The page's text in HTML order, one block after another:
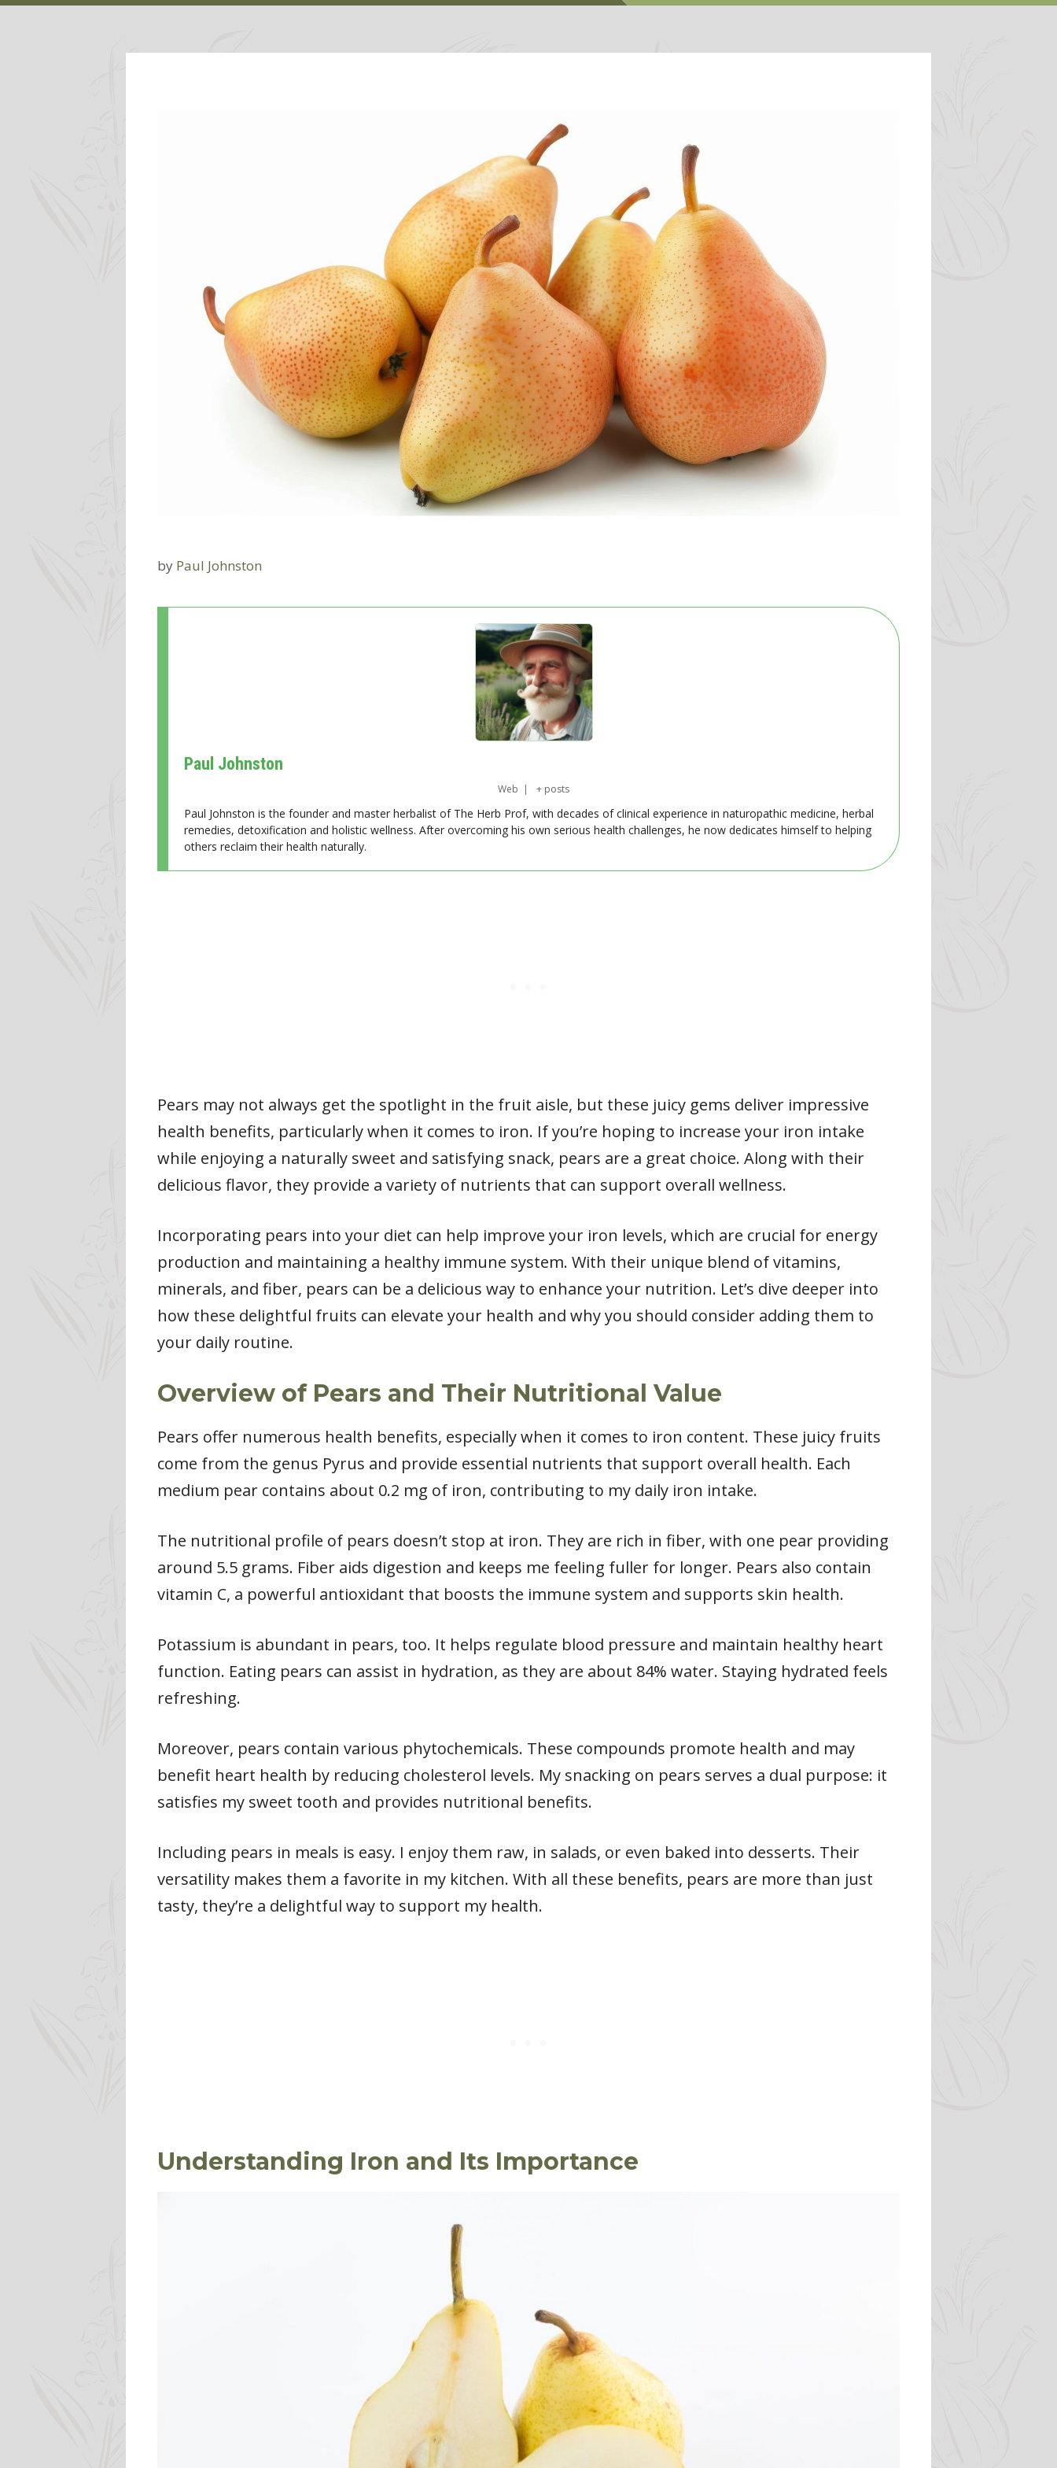
by Paul Johnston
Paul Johnston
Web | + posts
Paul Johnston is the founder and master herbalist of The Herb Prof, with decades of clinical experience in naturopathic medicine, herbal
remedies, detoxification and holistic wellness. After overcoming his own serious health challenges, he now dedicates himself to helping
others reclaim their health naturally.
Pears may not always get the spotlight in the fruit aisle, but these juicy gems deliver impressive
health benefits, particularly when it comes to iron. If you’re hoping to increase your iron intake
while enjoying a naturally sweet and satisfying snack, pears are a great choice. Along with their
delicious flavor, they provide a variety of nutrients that can support overall wellness.
Incorporating pears into your diet can help improve your iron levels, which are crucial for energy
production and maintaining a healthy immune system. With their unique blend of vitamins,
minerals, and fiber, pears can be a delicious way to enhance your nutrition. Let’s dive deeper into
how these delightful fruits can elevate your health and why you should consider adding them to
your daily routine.
Overview of Pears and Their Nutritional Value
Pears offer numerous health benefits, especially when it comes to iron content. These juicy fruits
come from the genus Pyrus and provide essential nutrients that support overall health. Each
medium pear contains about 0.2 mg of iron, contributing to my daily iron intake.
The nutritional profile of pears doesn’t stop at iron. They are rich in fiber, with one pear providing
around 5.5 grams. Fiber aids digestion and keeps me feeling fuller for longer. Pears also contain
vitamin C, a powerful antioxidant that boosts the immune system and supports skin health.
Potassium is abundant in pears, too. It helps regulate blood pressure and maintain healthy heart
function. Eating pears can assist in hydration, as they are about 84% water. Staying hydrated feels
refreshing.
Moreover, pears contain various phytochemicals. These compounds promote health and may
benefit heart health by reducing cholesterol levels. My snacking on pears serves a dual purpose: it
satisfies my sweet tooth and provides nutritional benefits.
Including pears in meals is easy. I enjoy them raw, in salads, or even baked into desserts. Their
versatility makes them a favorite in my kitchen. With all these benefits, pears are more than just
tasty, they’re a delightful way to support my health.
Understanding Iron and Its Importance